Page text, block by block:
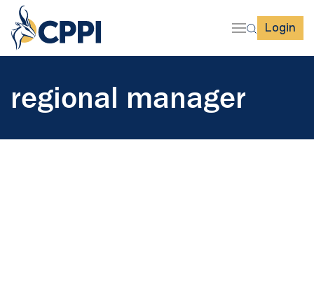
Login
regional manager